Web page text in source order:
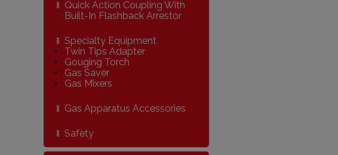
Quick Action Coupling With
Built-In Flashback Arrestor
Specialty Equipment
Twin Tips Adapter
Gouging Torch
Gas Saver
Gas Mixers
Gas Apparatus Accessories
Safety